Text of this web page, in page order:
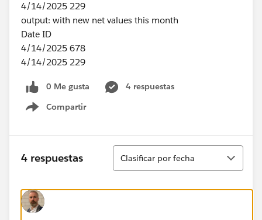
4/14/2025 229
output: with new net values this month
Date ID
4/14/2025 678
4/14/2025 229
0 Me gusta
4 respuestas
Compartir
Show menu
4 respuestas
Ordenar
Clasificar por fecha